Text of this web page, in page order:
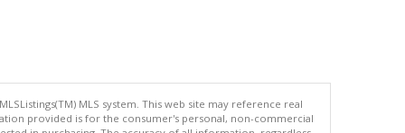
MLS system. This web site may reference real
provided is for the consumer's personal, non-commercial